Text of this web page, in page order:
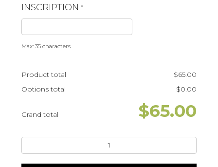
INSCRIPTION *
Max: 35 characters
Product total $65.00
Options total
$0.00
Grand total $65.00
Blank
SpaceTaylor